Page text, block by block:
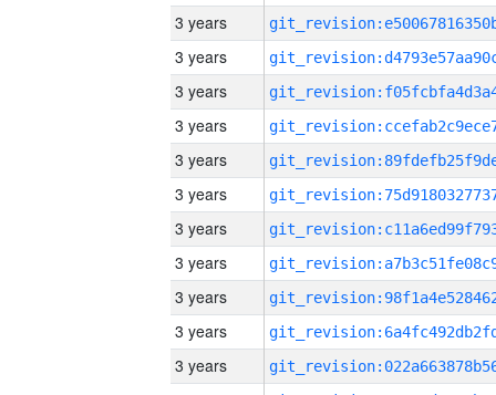
3 years
3 years
3 years
3 years
3 years
3 years
3 years
3 years
3 years
3 years
3 years